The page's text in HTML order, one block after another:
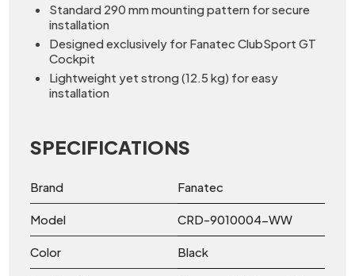
Standard 290 mm mounting pattern for secure
installation
Designed exclusively for Fanatec ClubSport GT
Cockpit
Lightweight yet strong (12.5 kg) for easy
installation
SPECIFICATIONS
Brand Fanatec
Model CRD-9010004-WW
Color Black